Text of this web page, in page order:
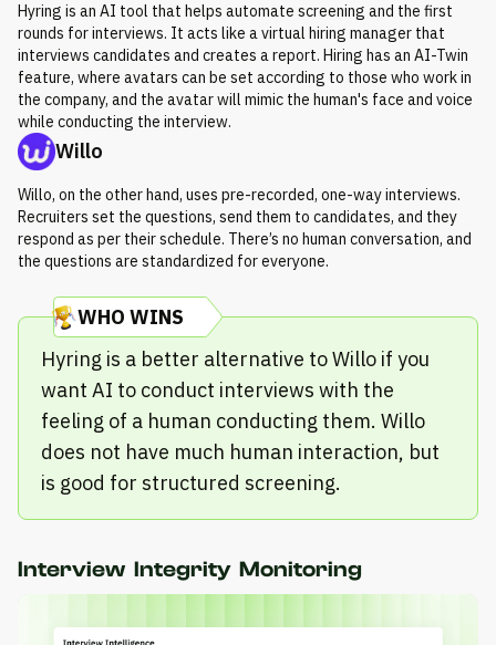
Hyring is an AI tool that helps automate screening and the first
rounds for interviews. It acts like a virtual hiring manager that
interviews candidates and creates a report. Hiring has an AI-Twin
feature, where avatars can be set according to those who work in
the company, and the avatar will mimic the human's face and voice
while conducting the interview.
Willo
Willo, on the other hand, uses pre-recorded, one-way interviews.
Recruiters set the questions, send them to candidates, and they
respond as per their schedule. There’s no human conversation, and
the questions are standardized for everyone.
WHO WINS
Hyring is a better alternative to Willo if you
want AI to conduct interviews with the
feeling of a human conducting them. Willo
does not have much human interaction, but
is good for structured screening.
Interview Integrity Monitoring